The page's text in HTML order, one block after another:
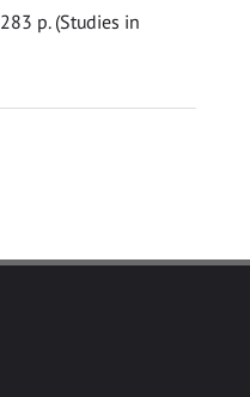
283 p.(Studies in